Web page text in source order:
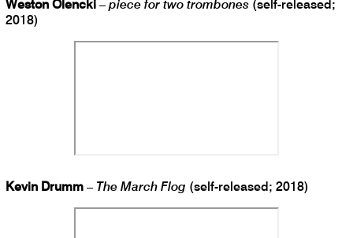
Weston Olencki – piece for two trombones (self-released;
2018)
Kevin Drumm – The March Flog (self-released; 2018)